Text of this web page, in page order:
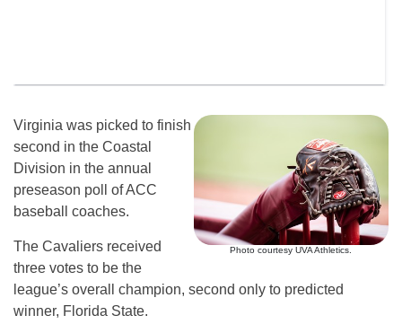
Photo courtesy UVA Athletics.
Virginia was picked to finish
second in the Coastal
Division in the annual
preseason poll of ACC
baseball coaches.
The Cavaliers received
three votes to be the
league’s overall champion, second only to predicted
winner, Florida State.